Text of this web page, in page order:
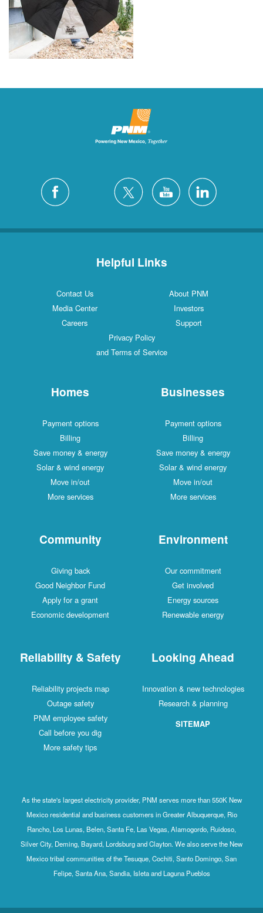
Helpful Links
Contact Us
About PNM
Media Center
Investors
Careers
Support
Privacy Policy
and Terms of Service
Homes
Payment options
Billing
Save money & energy
Solar & wind energy
Move in/out
More services
Businesses
Payment options
Billing
Save money & energy
Solar & wind energy
Move in/out
More services
Community
Giving back
Good Neighbor Fund
Apply for a grant
Economic development
Environment
Our commitment
Get involved
Energy sources
Renewable energy
Reliability & Safety
Reliability projects map
Outage safety
PNM employee safety
Call before you dig
More safety tips
Looking Ahead
Innovation & new technologies
Research & planning
SITEMAP
As the state's largest electricity provider, PNM serves more than 550K New
Mexico residential and business customers in Greater Albuquerque, Rio
Rancho, Los Lunas, Belen, Santa Fe, Las Vegas, Alamogordo, Ruidoso,
Silver City, Deming, Bayard, Lordsburg and Clayton. We also serve the New
Mexico tribal communities of the Tesuque, Cochiti, Santo Domingo, San
Felipe, Santa Ana, Sandia, Isleta and Laguna Pueblos